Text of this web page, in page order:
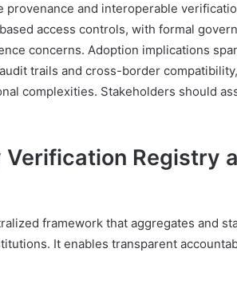
and interoperable
access controls, with formal
concerns. Adoption implications
trails and cross-border
complexities. Stakeholders should
Registry
framework that aggregates and
It enables transparent